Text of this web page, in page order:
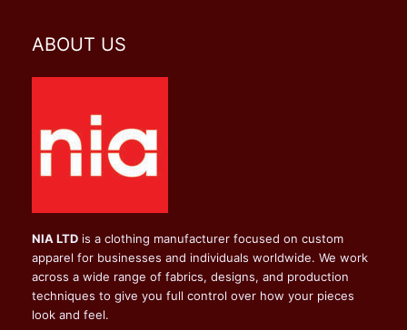
ABOUT US
NIA LTD is a clothing manufacturer focused on custom
apparel for businesses and individuals worldwide. We work
across a wide range of fabrics, designs, and production
techniques to give you full control over how your pieces
look and feel.